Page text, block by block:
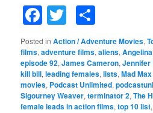
Facebook
Twitter
Posted in Action / Adventure Movies,
films,adventure films,aliens,
episode 92,James Cameron,Jennifer
kill bill,leading females,lists,Mad
movies, Podcast Unlimited,
Sigourney Weaver,terminator 2,The
female leads in action films,top 10 list,